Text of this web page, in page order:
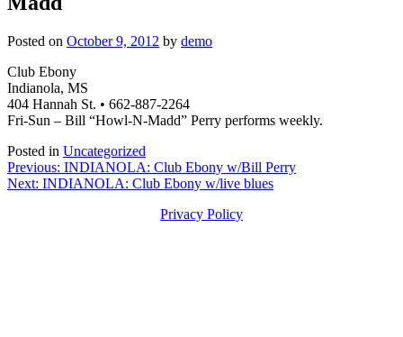
Posted on October 9, 2012 by demo
Club Ebony
Indianola, MS
404 Hannah St. • 662-887-2264
Fri-Sun – Bill “Howl-N-Madd” Perry performs weekly.
Posted in Uncategorized
Post
navigation
Previous: INDIANOLA: Club Ebony w/Bill Perry
Next: INDIANOLA: Club Ebony w/live blues
Privacy Policy